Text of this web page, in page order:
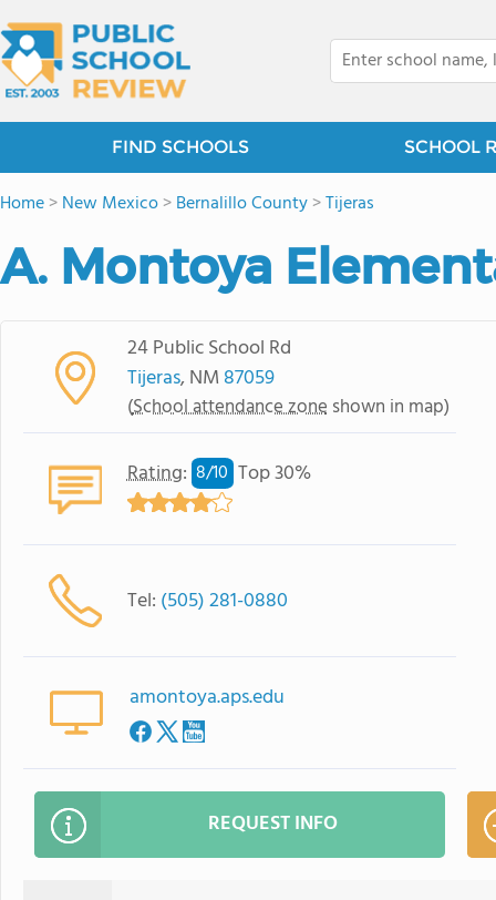
FIND SCHOOLS SCHOOL
Home>New Mexico>Bernalillo County>Tijeras
A. Montoya
24 Public School Rd
Tijeras, NM 87059
(School attendance zone shown in map)
Rating: 8/10 Top 30%
Tel: (505) 281-0880
amontoya.aps.edu
REQUEST INFO